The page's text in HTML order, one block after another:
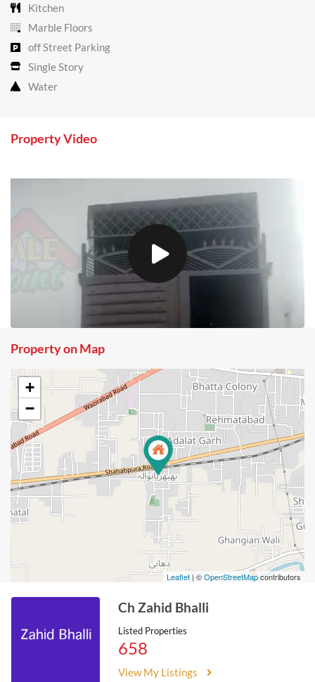
Kitchen
Marble Floors
off Street Parking
Single Story
Water
Property Video
Property on Map
+
−
Leaflet | ©OpenStreetMapcontributors
Ch Zahid Bhalli
Listed Properties
658
View My Listings